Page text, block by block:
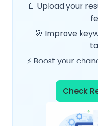
📄 Upload your
🎯 Improve
⚡ Boost your
Check